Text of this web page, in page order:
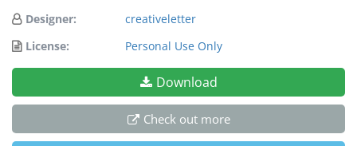
Designer:
creativeletter
License:
Personal Use Only
Download
Check out more